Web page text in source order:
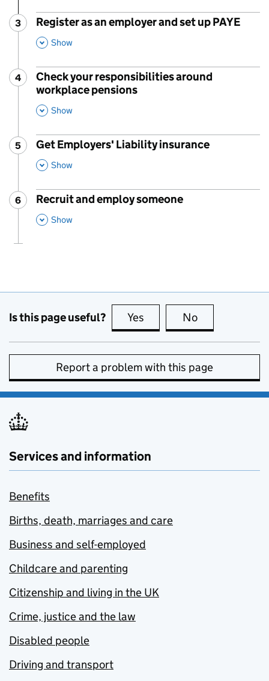
Step
3 :
Register as an employer and set up PAYE
,
Show
Step
4 :
Check your responsibilities around
workplace pensions
Show
Step
5 :
Get Employers' Liability insurance
,
Show
Step
6 :
Recruit and employ someone
,
Show
Is this page useful? Yes this page is useful
No
Report a problem with this page
Services and information
Benefits
Births, death, marriages and care
Business and self-employed
Childcare and parenting
Citizenship and living in the UK
Crime, justice and the law
Disabled people
Driving and transport